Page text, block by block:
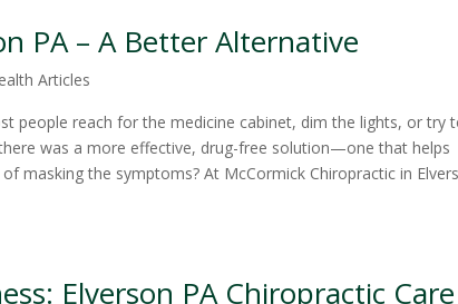
PA – A Better Alternative
Articles
people reach for the medicine cabinet, dim the lights, or try
was a more effective, drug-free solution—one that helps
masking the symptoms? At McCormick Chiropractic in
Elverson PA Chiropractic Care